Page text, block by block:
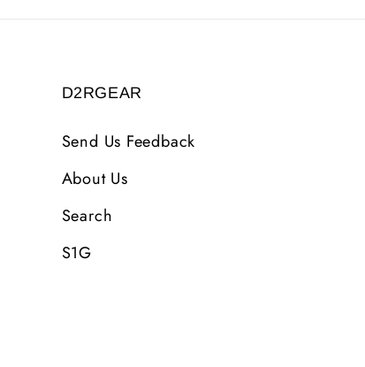
D2RGEAR
Send Us Feedback
About Us
Search
S1G